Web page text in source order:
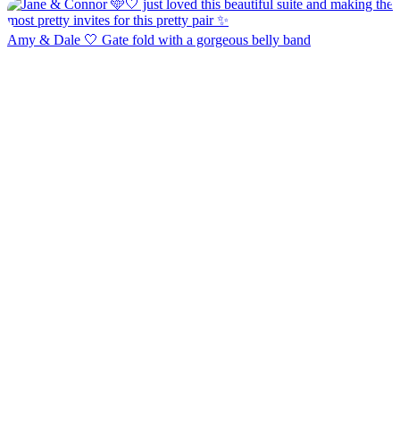
Amy & Dale 🤍 Gate fold with a gorgeous belly band